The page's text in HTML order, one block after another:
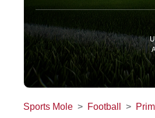
Sports Mole Football